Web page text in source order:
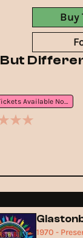
But
Tickets Available Now
Buy
1970 -